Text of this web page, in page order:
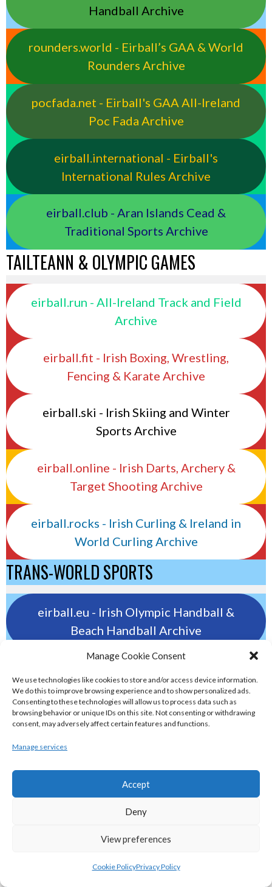
Manage Cookie Consent
We use technologies like cookies to store and/or access device information.
We do this to improve browsing experience and to show personalized ads.
Consenting to these technologies will allow us to process data such as
browsing behavior or unique IDs on this site. Not consenting or withdrawing
consent, may adversely affect certain features and functions.
Manage services
Accept
Deny
View preferences
Cookie PolicyPrivacy Policy
Handball Archive
rounders.world - Eirball’s GAA & World
Rounders Archive
pocfada.net - Eirball's GAA All-Ireland
Poc Fada Archive
eirball.international - Eirball's
International Rules Archive
eirball.club - Aran Islands Cead &
Traditional Sports Archive
TAILTEANN & OLYMPIC GAMES
eirball.run - All-Ireland Track and Field
Archive
eirball.fit - Irish Boxing, Wrestling,
Fencing & Karate Archive
eirball.ski - Irish Skiing and Winter
Sports Archive
eirball.online - Irish Darts, Archery &
Target Shooting Archive
eirball.rocks - Irish Curling & Ireland in
World Curling Archive
TRANS-WORLD SPORTS
eirball.eu - Irish Olympic Handball &
Beach Handball Archive
Shinty Archive
handballpelota.com - Eirball's Team
eirball.earth - Irish Pesäpallo, Kabaddi &
Sepak Takraw Archive